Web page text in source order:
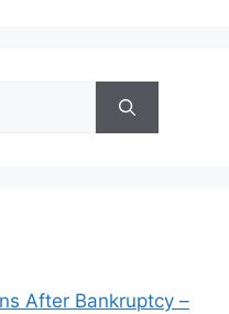
After Bankruptcy –